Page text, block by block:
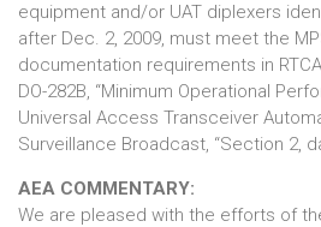
equipment and/or UAT diplexers
after Dec. 2, 2009, must meet the
documentation requirements in
DO-282B, “Minimum Operational
Universal Access Transceiver
Surveillance Broadcast, “Section 2,
AEA COMMENTARY:
We are pleased with the efforts of